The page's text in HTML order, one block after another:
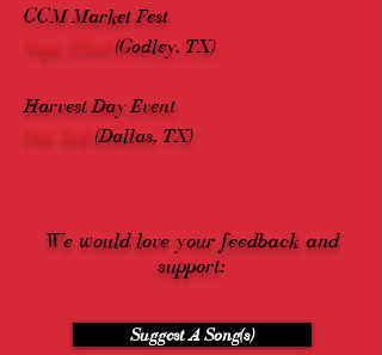
CCM Market Fest
Sept. 22nd (Godley, TX)
Harvest Day Event
Oct. 3rd (Dallas, TX)
We would love your feedback and
support:
Suggest A Song(s)